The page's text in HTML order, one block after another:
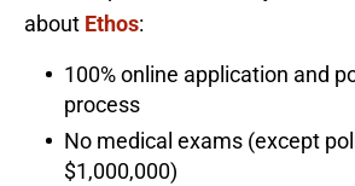
about Ethos:
100% online application and
process
No medical exams (except
$1,000,000)